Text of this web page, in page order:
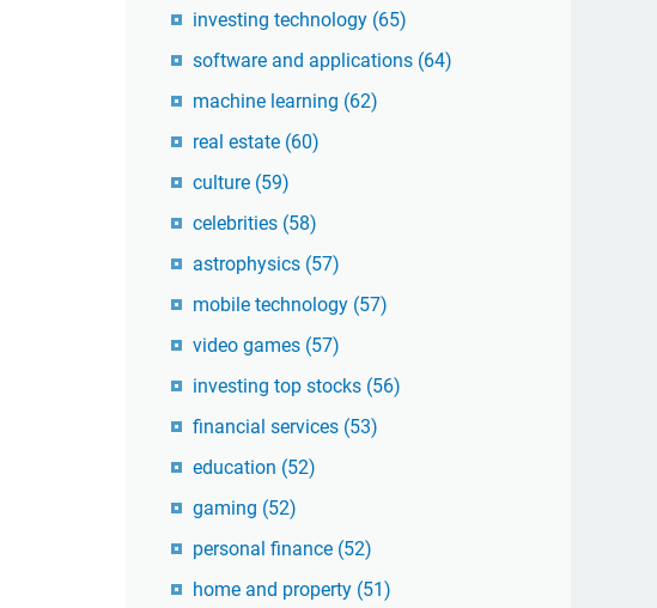
investing technology (65)
software and applications (64)
machine learning (62)
real estate (60)
culture (59)
celebrities (58)
astrophysics (57)
mobile technology (57)
video games (57)
investing top stocks (56)
financial services (53)
education (52)
gaming (52)
personal finance (52)
home and property (51)